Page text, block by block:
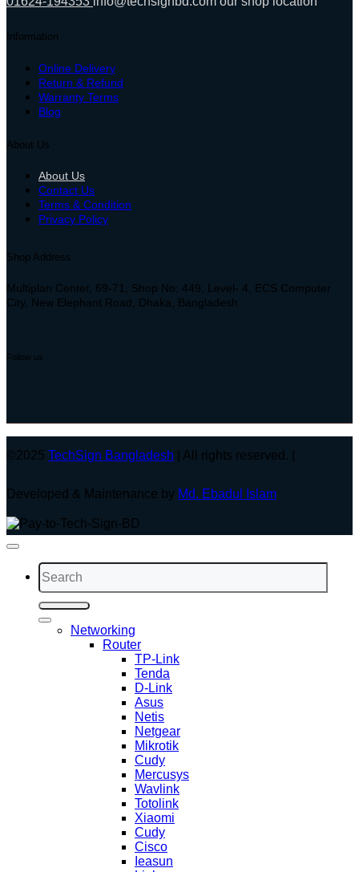
Information
Online Delivery
Return & Refund
Warranty Terms
Blog
About Us
About Us
Contact Us
Terms & Condition
Privacy Policy
Shop Address
Multiplan Center, 69-71, Shop No: 449, Level- 4, ECS Computer
City, New Elephant Road, Dhaka, Bangladesh
Follow us
©2025 TechSign Bangladesh | All rights reserved. |
Developed & Maintenance by Md. Ebadul Islam
Search
for:
Networking
Router
TP-Link
Tenda
D-Link
Asus
Netis
Netgear
Mikrotik
Cudy
Mercusys
Wavlink
Totolink
Xiaomi
Cudy
Cisco
Ieasun